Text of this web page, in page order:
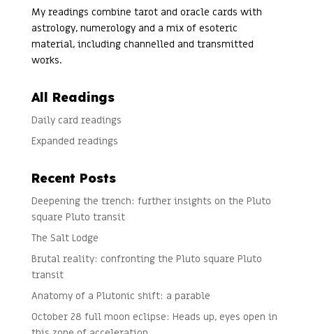
My readings combine tarot and oracle cards with
astrology, numerology and a mix of esoteric
material, including channelled and transmitted
works.
All Readings
Daily card readings
Expanded readings
Recent Posts
Deepening the trench: further insights on the Pluto
square Pluto transit
The Salt Lodge
Brutal reality: confronting the Pluto square Pluto
transit
Anatomy of a Plutonic shift: a parable
October 28 full moon eclipse: Heads up, eyes open in